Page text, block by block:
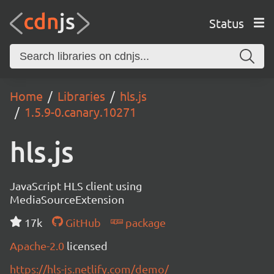
Status
Home Libraries
hls.js
1.5.9-0.canary.10271
hls.js
JavaScript HLS client using
MediaSourceExtension
17k
GitHub
package
Apache-2.0 licensed
https://hls-js.netlify.com/demo/